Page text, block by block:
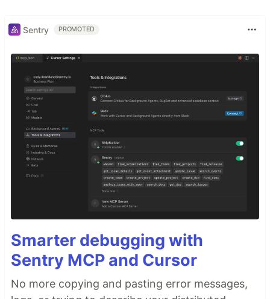
Sentry PROMOTED
Smarter debugging with
Sentry MCP and Cursor
No more copying and pasting error messages,